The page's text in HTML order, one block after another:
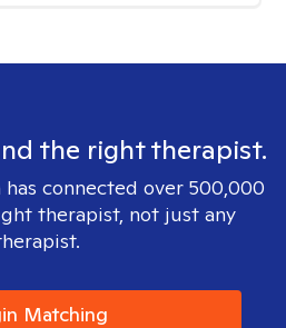
the right therapist.
connected over 500,000
therapist, not just any
Matching